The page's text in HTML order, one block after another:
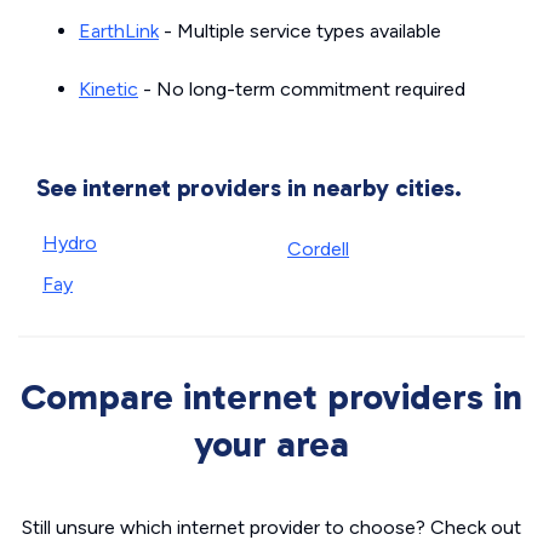
EarthLink- Multiple service types available
Kinetic - No long-term commitment required
See internet providers in nearby cities.
Hydro
Fay
Cordell
Compare internet providers in
your area
Still unsure which internet provider to choose? Check out